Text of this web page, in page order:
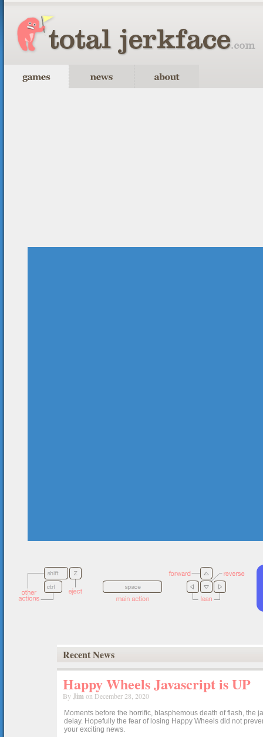
Recent News
Happy Wheels Javascript is UP
By Jimon December 28, 2020
Moments before the horrific, blasphemous death of flash, the
delay. Hopefully the fear of losing Happy Wheels did not
your exciting news.